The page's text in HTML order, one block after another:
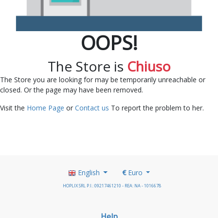
OOPS!
The Store is Chiuso
The Store you are looking for may be temporarily unreachable or
closed. Or the page may have been removed.
Visit the Home Page or Contact us To report the problem to her.
English €Euro
HOPLIX SRL P.I.: 09217461210 - REA: NA - 1016678